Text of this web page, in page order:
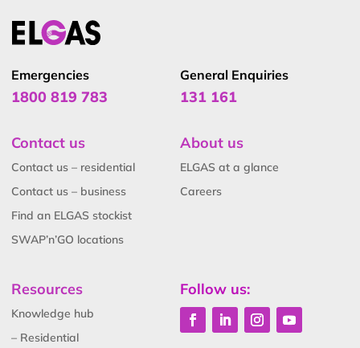
Emergencies
1800 819 783
General Enquiries
131 161
Contact us
Contact us – residential
Contact us – business
Find an ELGAS stockist
SWAP’n’GO locations
About us
ELGAS at a glance
Careers
Resources
Knowledge hub
– Residential
Follow us: